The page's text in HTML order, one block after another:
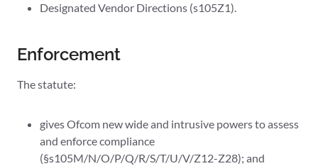
Designated Vendor Directions (s105Z1).
Enforcement
The statute:
gives Ofcom new wide and intrusive powers to assess
and enforce compliance
(§s105M/N/O/P/Q/R/S/T/U/V/Z12-Z28); and